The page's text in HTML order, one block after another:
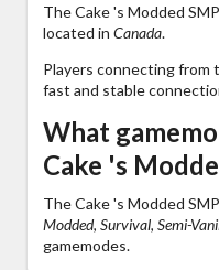
The Cake 's Modded
located in Canada.
Players connecting from
fast and stable
What
Cake 's
The Cake 's Modded
Modded, Survival, Semi-
gamemodes.